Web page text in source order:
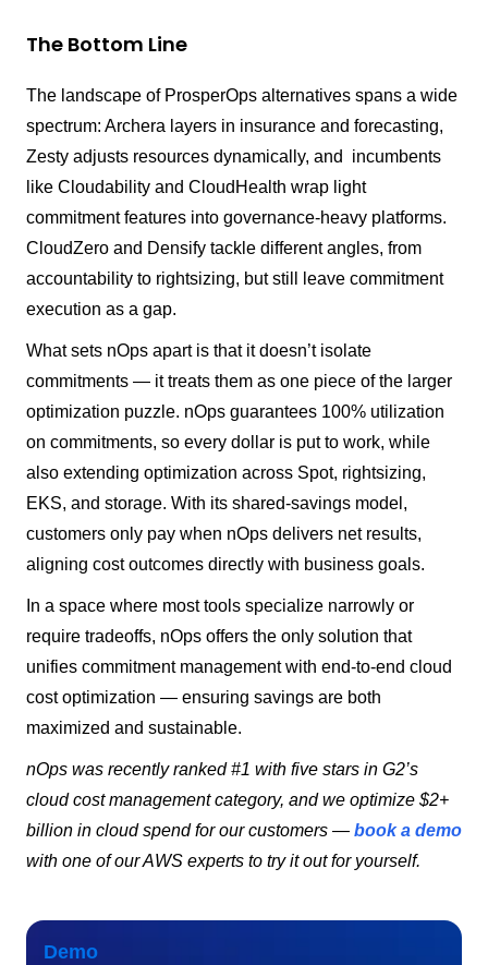
The Bottom Line
The landscape of ProsperOps alternatives spans a wide
spectrum: Archera layers in insurance and forecasting,
Zesty adjusts resources dynamically, and incumbents
like Cloudability and CloudHealth wrap light
commitment features into governance-heavy platforms.
CloudZero and Densify tackle different angles, from
accountability to rightsizing, but still leave commitment
execution as a gap.
What sets nOps apart is that it doesn’t isolate
commitments — it treats them as one piece of the larger
optimization puzzle. nOps guarantees 100% utilization
on commitments, so every dollar is put to work, while
also extending optimization across Spot, rightsizing,
EKS, and storage. With its shared-savings model,
customers only pay when nOps delivers net results,
aligning cost outcomes directly with business goals.
In a space where most tools specialize narrowly or
require tradeoffs, nOps offers the only solution that
unifies commitment management with end-to-end cloud
cost optimization — ensuring savings are both
maximized and sustainable.
nOps was recently ranked #1 with five stars in G2’s
cloud cost management category, and we optimize $2+
billion in cloud spend for our customers — book a demo
with one of our AWS experts to try it out for yourself.
Demo